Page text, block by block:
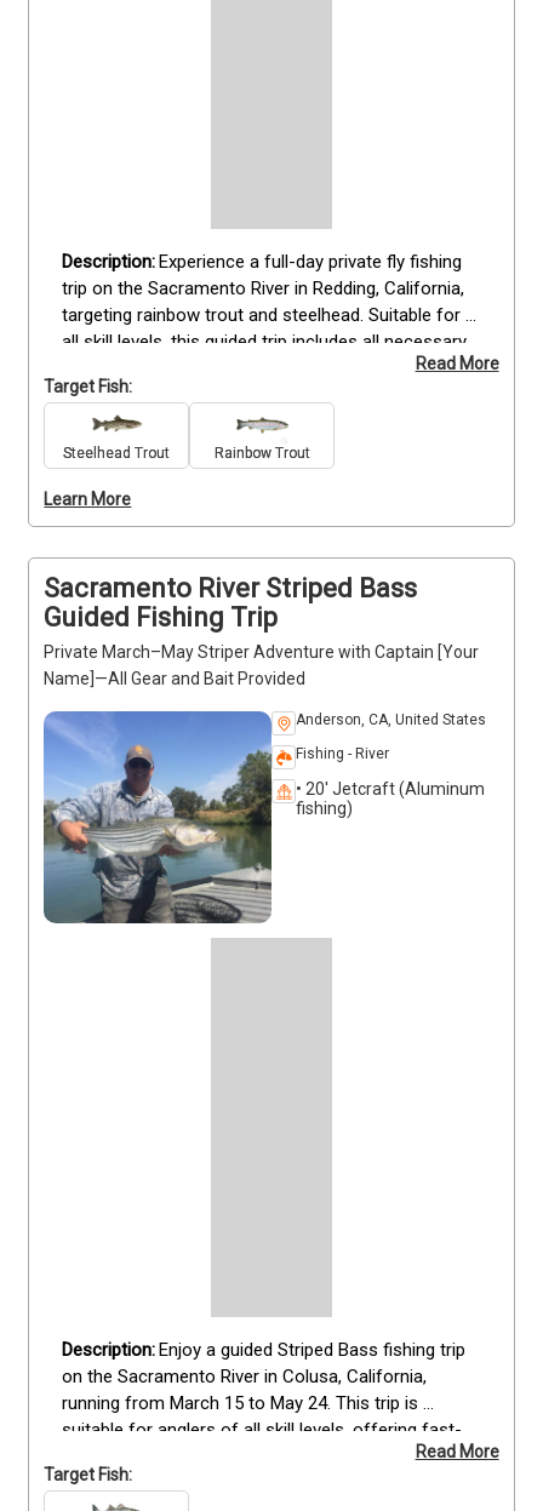
Experience a full-day private fly fishing
trip on the Sacramento River in Redding, California,
targeting rainbow trout and steelhead. Suitable for
all skill levels, this guided trip includes all necessary
fishing gear and a provided lunch, while guests are
encouraged to bring a fishing license and seasonal
clothing. Fish from the river while enjoying scenic
views and abundant wildlife, making for a
memorable outdoor adventure. Trips run year-round,
offering flexibility in booking. Captain [Your Name]
provides guidance, safety measures, and expert
instruction to ensure a productive and enjoyable day
on the water.
Read More
Target Fish:
Steelhead Trout Rainbow Trout
Learn More
Sacramento River Striped Bass
Guided Fishing Trip
Private March–May Striper Adventure with Captain [Your
Name]—All Gear and Bait Provided
Anderson, CA, United States
Fishing - River
• 20' Jetcraft (Aluminum
fishing)
Enjoy a guided Striped Bass fishing trip
on the Sacramento River in Colusa, California,
running from March 15 to May 24. This trip is
suitable for anglers of all skill levels, offering fast-
action opportunities to catch trophy stripers. Guests
fish from a fully equipped boat with all necessary
Read More
Target Fish: